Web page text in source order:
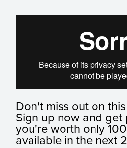
Don't miss out on
Sign up now and get
you're worth only
available in the next